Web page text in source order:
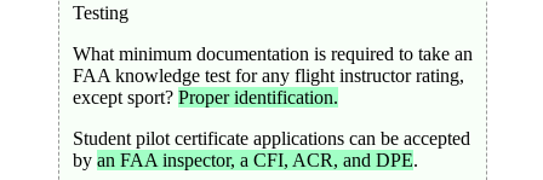
Testing
What minimum documentation is required to take an
FAA knowledge test for any flight instructor rating,
except sport? Proper identification.
Student pilot certificate applications can be accepted
by an FAA inspector, a CFI, ACR, and DPE.